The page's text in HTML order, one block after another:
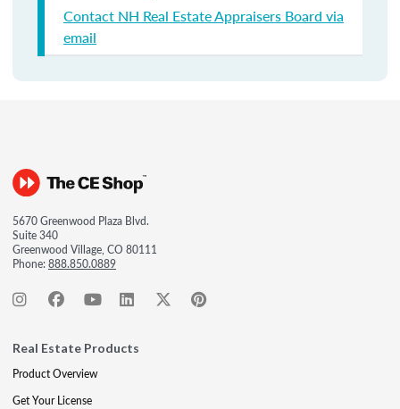
Contact NH Real Estate Appraisers Board via
email
5670 Greenwood Plaza Blvd.
Suite 340
Greenwood Village, CO 80111
Phone:888.850.0889
Real Estate Products
Product Overview
Get Your License